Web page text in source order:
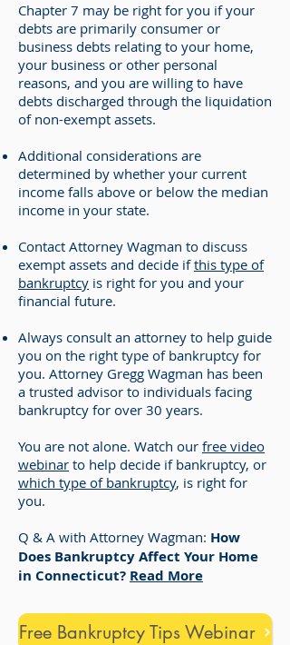
Chapter 7 may be right for you if your
debts are primarily consumer or
business debts relating to your home,
your business or other personal
reasons, and you are willing to have
debts discharged through the liquidation
of non-exempt assets.
Additional considerations are
determined by whether your current
income falls above or below the median
income in your state.
Contact Attorney Wagman to discuss
exempt assets and decide ifthis type of
bankruptcy is right for you and your
financial future.
Always consult an attorney to help guide
you on the right type of bankruptcy for
you. Attorney Gregg Wagman has been
a trusted advisor to individuals facing
bankruptcy for over 30 years.
You are not alone. Watch our free video
webinar to help decide if bankruptcy, or
which type of bankruptcy, is right for
you.
Q & A with Attorney Wagman: How
Does Bankruptcy Affect Your Home
in Connecticut? Read More
Free Bankruptcy Tips Webinar